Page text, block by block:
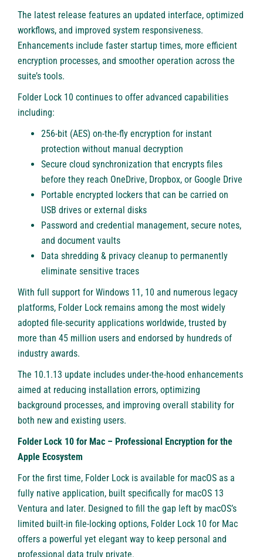
The latest release features an updated interface, optimized
workflows, and improved system responsiveness.
Enhancements include faster startup times, more efficient
encryption processes, and smoother operation across the
suite’s tools.
Folder Lock 10 continues to offer advanced capabilities
including:
256-bit (AES) on-the-fly encryption for instant
protection without manual decryption
Secure cloud synchronization that encrypts files
before they reach OneDrive, Dropbox, or Google Drive
Portable encrypted lockers that can be carried on
USB drives or external disks
Password and credential management, secure notes,
and document vaults
Data shredding & privacy cleanup to permanently
eliminate sensitive traces
With full support for Windows 11, 10 and numerous legacy
platforms, Folder Lock remains among the most widely
adopted file-security applications worldwide, trusted by
more than 45 million users and endorsed by hundreds of
industry awards.
The 10.1.13 update includes under-the-hood enhancements
aimed at reducing installation errors, optimizing
background processes, and improving overall stability for
both new and existing users.
Folder Lock 10 for Mac – Professional Encryption for the
Apple Ecosystem
For the first time, Folder Lock is available for macOS as a
fully native application, built specifically for macOS 13
Ventura and later. Designed to fill the gap left by macOS’s
limited built-in file-locking options, Folder Lock 10 for Mac
offers a powerful yet elegant way to keep personal and
professional data truly private.